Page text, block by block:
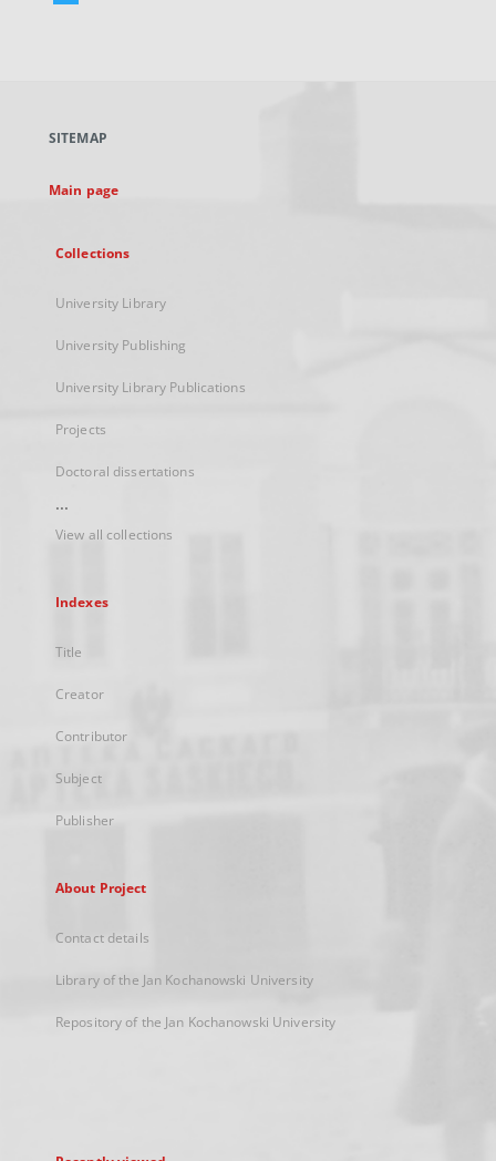
new
SITEMAP
Main page
Collections
University Library
University Publishing
University Library Publications
Projects
Doctoral dissertations
...
View all collections
Indexes
Title
Creator
Contributor
Subject
Publisher
About Project
Contact details
Library of the Jan Kochanowski University
Repository of the Jan Kochanowski University